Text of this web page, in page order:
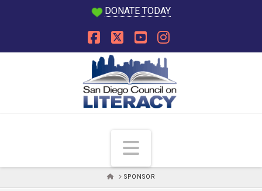
DONATE TODAY
Facebook
X YouTube
Instagram
Navigation
HOMESPONSOR